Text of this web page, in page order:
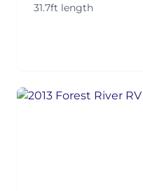
31.7ft length